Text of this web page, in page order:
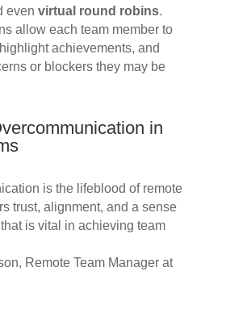
even virtual round robins.
allow each team member to
achievements, and
or blockers they may be
in
is the lifeblood of remote
trust, alignment, and a sense
is vital in achieving team
Remote Team Manager at